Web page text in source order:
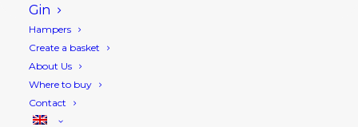
Gin
Hampers
Create a basket
About Us
Where to buy
Contact